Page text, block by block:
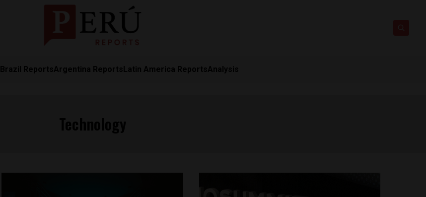
Brazil ReportsArgentina ReportsLatin America ReportsAnalysis